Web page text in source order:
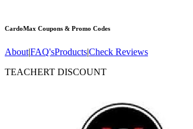
CardoMax Coupons & Promo Codes
About|FAQ'sProducts|Check Reviews
TEACHERT DISCOUNT